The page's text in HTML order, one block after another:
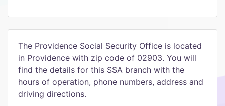
The Providence Social Security Office is located
in Providence with zip code of 02903. You will
find the details for this SSA branch with the
hours of operation, phone numbers, address and
driving directions.